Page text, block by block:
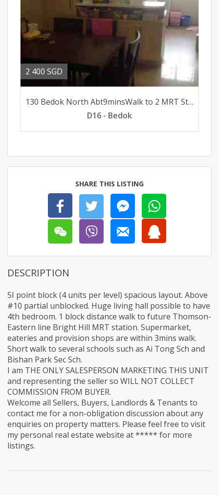
2 400 SGD
130 Bedok North Abt9minsWalk to 2 MRT Stations FacePoolUnblk
D16 - Bedok
SHARE THIS LISTING
DESCRIPTION
5I point block (4 units per level) spacious layout. Above
#10 partial unblocked. Huge living hall possible to have
4th bedroom. 1 block distance walk to future Thomson-
Eastern line Bright Hill MRT station. Supermarket,
eateries and provision shops are within 3mins walk.
Short walk to several schools such as Ai Tong Sch and
Bishan Park Sec Sch.
I am THE ONLY SALESPERSON MARKETING THIS UNIT
and representing the seller so WILL NOT COLLECT
COMMISSION FROM BUYER.
Welcome all Sellers, Buyers, Landlords & Tenants to
contact me for a non-obligation discussion about any
enquiries on property matters. Please feel free to visit
my personal real estate website at ***** for more
listings.